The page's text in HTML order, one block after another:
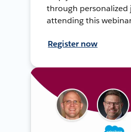
through personalized
attending this
Register now